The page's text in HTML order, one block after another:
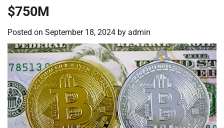
$750M
Posted on September 18, 2024 by admin